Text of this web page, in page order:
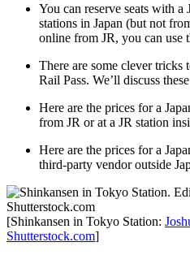
You can reserve seats with a
stations in Japan (but not
online from JR, you can use
There are some clever tricks
Rail Pass. We’ll discuss
Here are the prices for a
from JR or at a JR station
Here are the prices for a
third-party vendor outside
[Shinkansen in Tokyo Station:
Shutterstock.com]